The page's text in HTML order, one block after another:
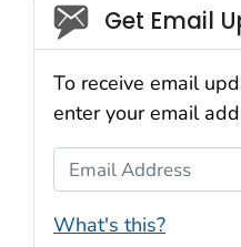
Social_govd
Get Email
To receive email
enter your email
Email Address
What's this?